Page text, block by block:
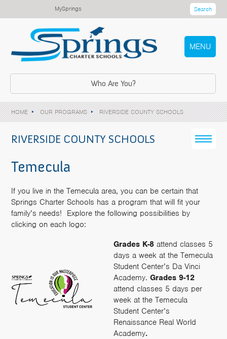
MySprings Search
MENU
Who Are You?
HOME OUR PROGRAMS RIVERSIDE COUNTY SCHOOLS
RIVERSIDE COUNTY SCHOOLS
Temecula
If you live in the Temecula area, you can be certain that
Springs Charter Schools has a program that will fit your
family’s needs! Explore the following possibilities by
clicking on each logo:
Grades K-8 attend classes 5
days a week at the Temecula
Student Center’s Da Vinci
Academy.Grades 9-12
attend classes 5 days per
week at the Temecula
Student Center’s
Renaissance Real World
Academy.